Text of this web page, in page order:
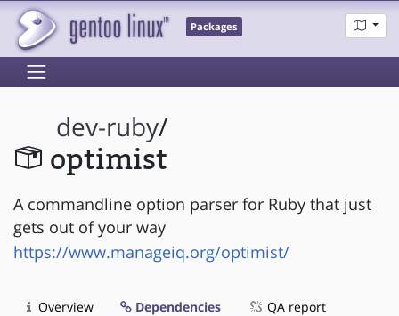
Packages
dev-ruby/
optimist
A commandline option parser for Ruby that just
gets out of your way
https://www.manageiq.org/optimist/
Overview Dependencies QA report